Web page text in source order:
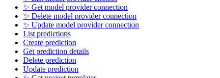
✨ Get model provider connection
✨ Delete model provider connection
✨ Update model provider connection
List predictions
Create prediction
Get prediction details
Delete prediction
Update prediction